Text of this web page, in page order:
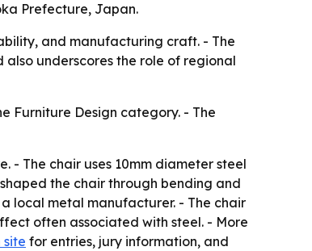
Prefecture, Japan.
and manufacturing craft. - The
underscores the role of regional
Furniture Design category. - The
The chair uses 10mm diameter steel
the chair through bending and
local metal manufacturer. - The chair
often associated with steel. - More
for entries, jury information, and